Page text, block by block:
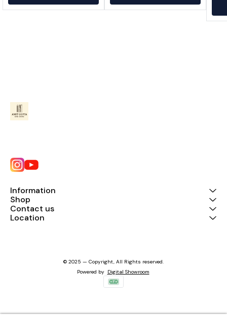
Information
Shop
Contact us
Location
© 2025 — Copyright, All Rights reserved.
Powered by Digital Showroom